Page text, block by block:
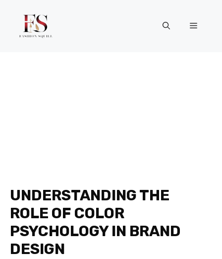
content
Menu
UNDERSTANDING THE
ROLE OF COLOR
PSYCHOLOGY IN BRAND
DESIGN